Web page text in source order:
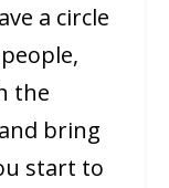
a circle
the
bring
start to